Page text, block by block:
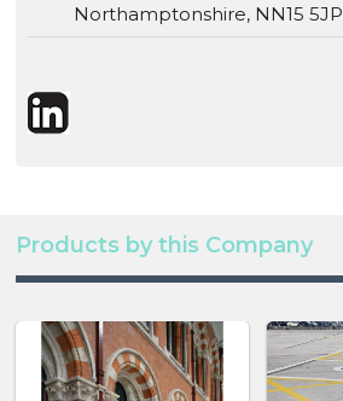
Northamptonshire, NN15 5JP
Products by this Company